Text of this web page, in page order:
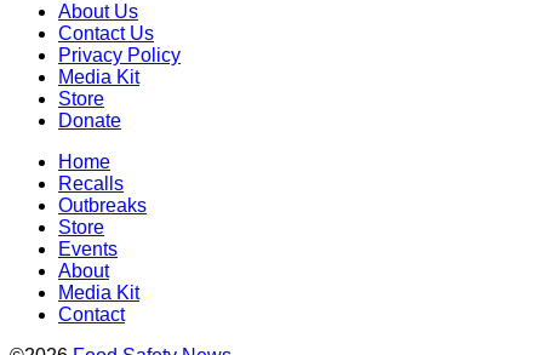
About Us
Contact Us
Privacy Policy
Media Kit
Store
Donate
Home
Recalls
Outbreaks
Store
Events
About
Media Kit
Contact